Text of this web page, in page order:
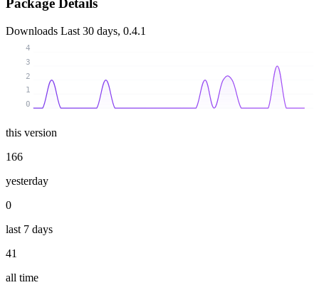
Package Details
Downloads Last 30 days, 0.4.1
0
1
2
3
4
this version
166
yesterday
0
last 7 days
41
all time